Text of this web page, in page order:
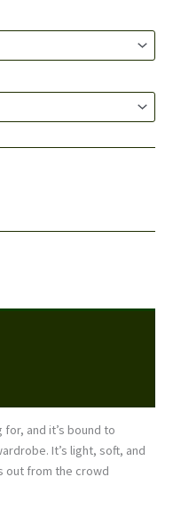
and it’s bound to
It’s light, soft, and
out from the crowd